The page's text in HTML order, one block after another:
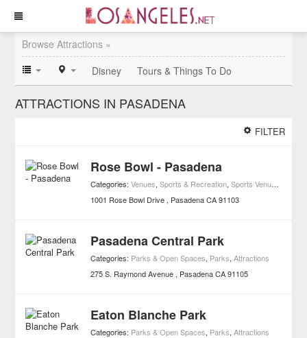
Browse Attractions »
Disney
Tours & Things To Do
ATTRACTIONS IN PASADENA
FILTER
Rose Bowl - Pasadena
Categories:Venues,Sports & Recreation,Sports Venues
1001 Rose Bowl Drive
Pasadena CA 91103
Pasadena Central Park
Categories: Parks & Open Spaces, Parks,Attractions
275 S. Raymond Avenue
Pasadena CA 91105
Eaton Blanche Park
Categories: Parks & Open Spaces, Parks,Attractions